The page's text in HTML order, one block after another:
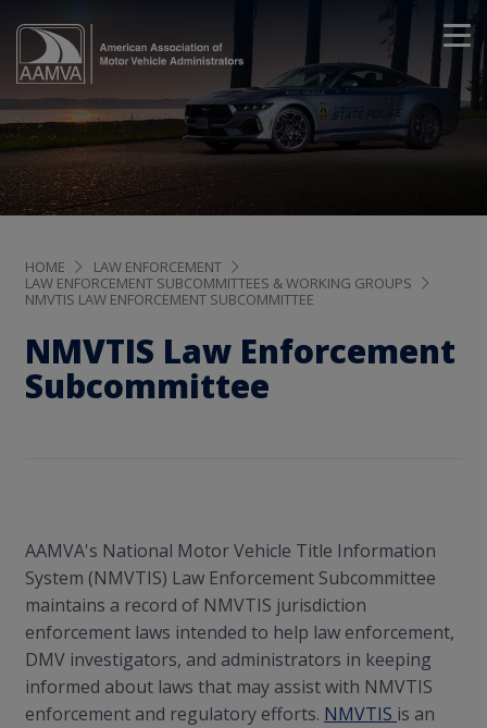
HOME
LAW ENFORCEMENT
LAW ENFORCEMENT SUBCOMMITTEES & WORKING GROUPS
NMVTIS LAW ENFORCEMENT SUBCOMMITTEE
NMVTIS Law Enforcement
Subcommittee
AAMVA's National Motor Vehicle Title Information
System (NMVTIS) Law Enforcement Subcommittee
maintains a record of NMVTIS jurisdiction
enforcement laws intended to help law enforcement,
DMV investigators, and administrators in keeping
informed about laws that may assist with NMVTIS
enforcement and regulatory efforts. NMVTIS is an